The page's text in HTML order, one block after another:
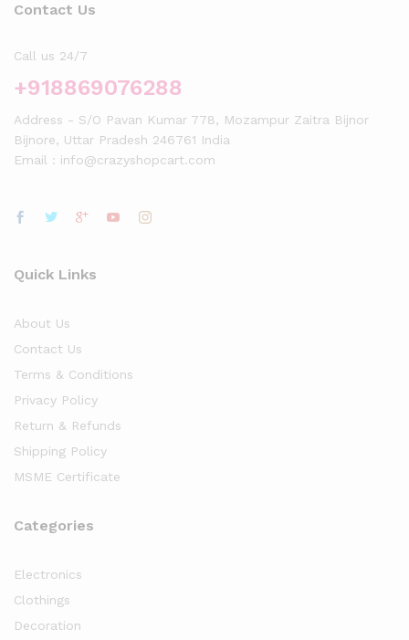
Contact Us
Call us 24/7
+918869076288
Address - S/O Pavan Kumar 778, Mozampur Zaitra Bijnor
Bijnore, Uttar Pradesh 246761 India
Email : info@crazyshopcart.com
Quick Links
About Us
Contact Us
Terms & Conditions
Privacy Policy
Return & Refunds
Shipping Policy
MSME Certificate
Categories
Electronics
Clothings
Decoration